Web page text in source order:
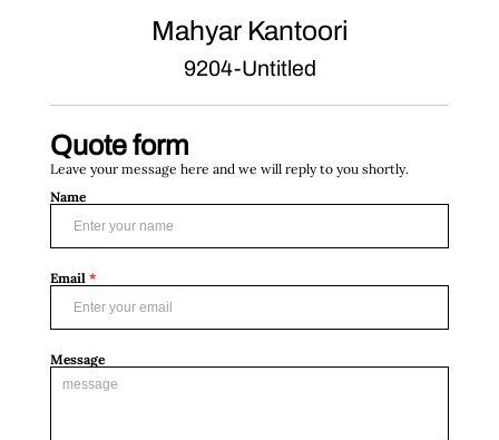
Mahyar Kantoori
9204-Untitled
Quote form
Leave your message here and we will reply to you shortly.
Name
Email *
Message